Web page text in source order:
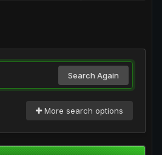
Search Again
More search options